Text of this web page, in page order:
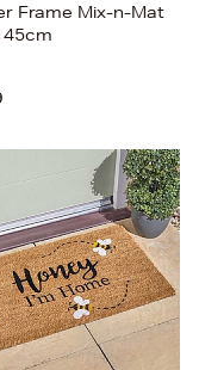
Frame Mix-n-Mat
45cm